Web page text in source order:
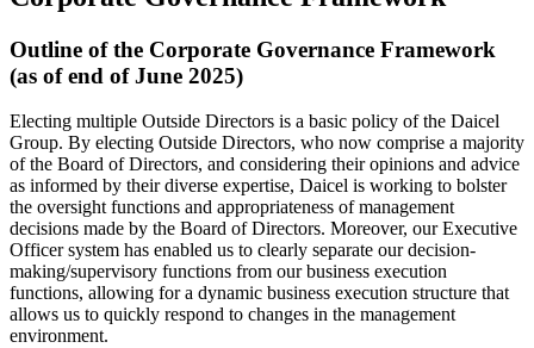
Outline of the Corporate Governance Framework
(as of end of June 2025)
Electing multiple Outside Directors is a basic policy of the Daicel
Group. By electing Outside Directors, who now comprise a majority
of the Board of Directors, and considering their opinions and advice
as informed by their diverse expertise, Daicel is working to bolster
the oversight functions and appropriateness of management
decisions made by the Board of Directors. Moreover, our Executive
Officer system has enabled us to clearly separate our decision-
making/supervisory functions from our business execution
functions, allowing for a dynamic business execution structure that
allows us to quickly respond to changes in the management
environment.